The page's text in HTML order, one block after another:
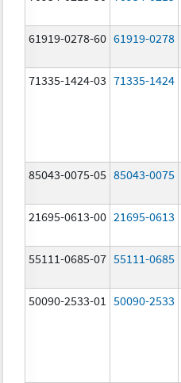
61919-0278-60 61919-0278
71335-1424-03 71335-1424
85043-0075-05 85043-0075
21695-0613-00 21695-0613
55111-0685-07 55111-0685
50090-2533-01 50090-2533